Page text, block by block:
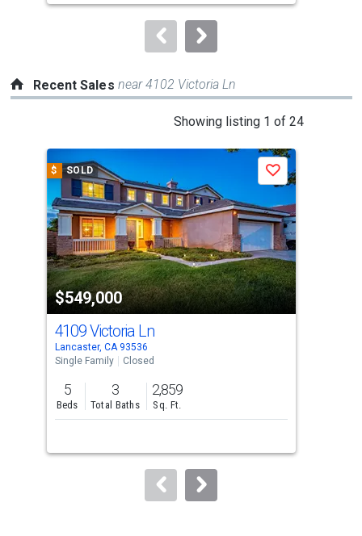
to
Recent Sales near 4102 Victoria Ln
Showing listing 1 of 24
carousel
with
tiles
that
activate
property
listing
cards.
Use
the
previous
and
next
to
$ SOLD
$549,000
Save
4109 Victoria Ln
Lancaster, CA 93536
Single Family
Closed
5
Beds
3
Total Baths
2,859
Sq. Ft.